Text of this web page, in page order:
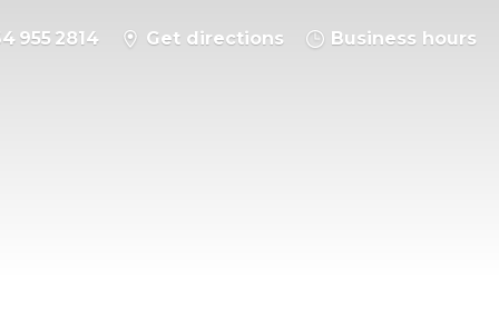
955 2814 Get directions Business hours